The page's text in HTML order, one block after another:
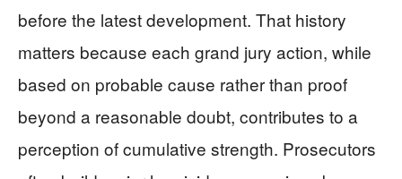
before the latest development. That history
matters because each grand jury action, while
based on probable cause rather than proof
beyond a reasonable doubt, contributes to a
perception of cumulative strength. Prosecutors